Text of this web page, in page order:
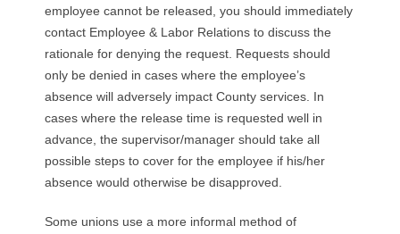
employee cannot be released, you should immediately
contact Employee & Labor Relations to discuss the
rationale for denying the request. Requests should
only be denied in cases where the employee’s
absence will adversely impact County services. In
cases where the release time is requested well in
advance, the supervisor/manager should take all
possible steps to cover for the employee if his/her
absence would otherwise be disapproved.
Some unions use a more informal method of